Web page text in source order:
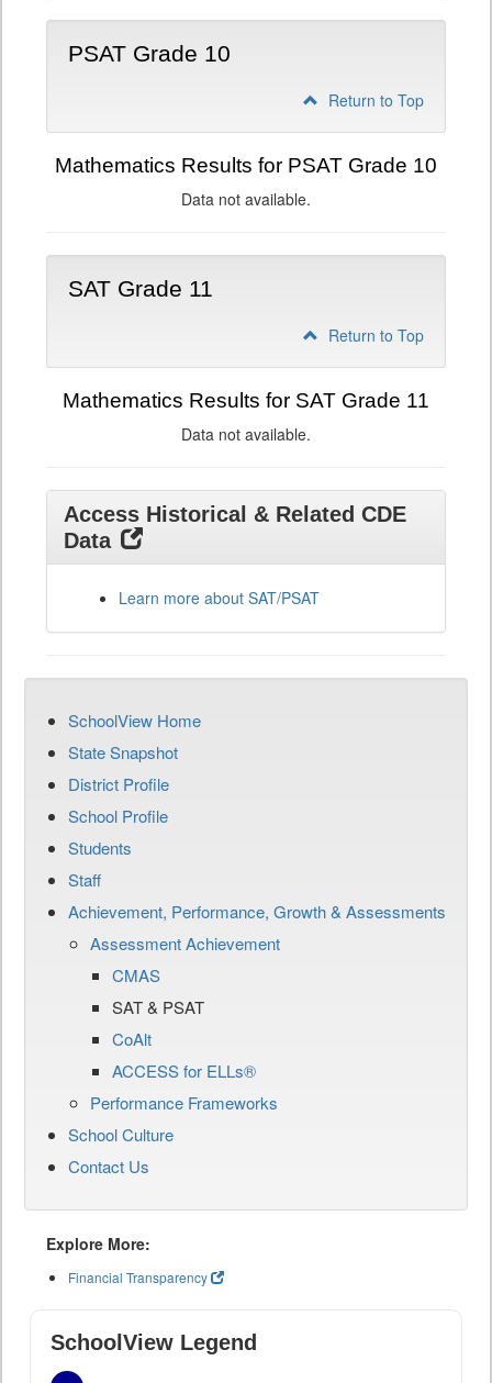
PSAT Grade 10
Return to Top
Mathematics Results for PSAT Grade 10
Data not available.
SAT Grade 11
Return to Top
Mathematics Results for SAT Grade 11
Data not available.
Access Historical & Related CDE
Data
Learn more about SAT/PSAT
SchoolView Home
State Snapshot
District Profile
School Profile
Students
Staff
Achievement, Performance, Growth & Assessments
Assessment Achievement
CMAS
SAT & PSAT
CoAlt
ACCESS for ELLs®
Performance Frameworks
School Culture
Contact Us
Explore More:
Financial Transparency
SchoolView Legend